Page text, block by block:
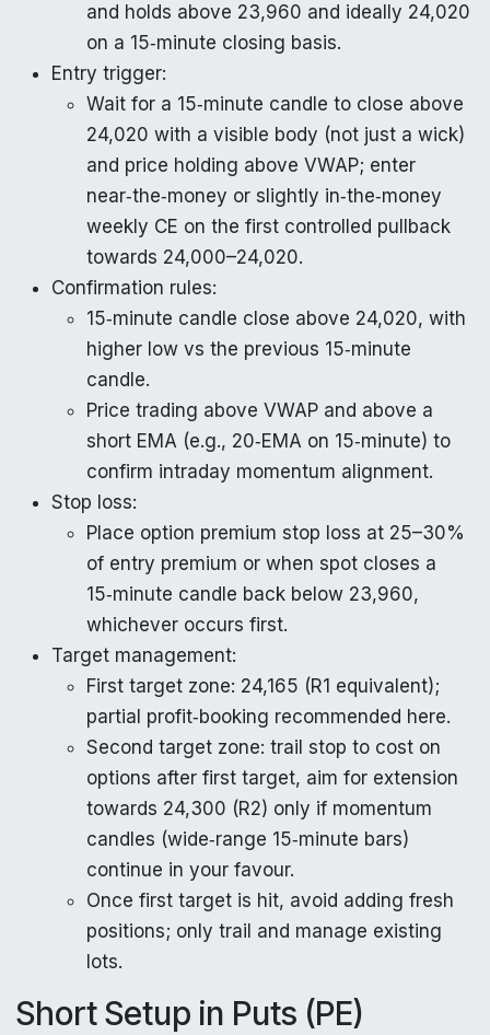
and holds above 23,960 and ideally 24,020
on a 15‑minute closing basis.
Entry trigger:
Wait for a 15‑minute candle to close above
24,020 with a visible body (not just a wick)
and price holding above VWAP; enter
near‑the‑money or slightly in‑the‑money
weekly CE on the first controlled pullback
towards 24,000–24,020.
Confirmation rules:
15‑minute candle close above 24,020, with
higher low vs the previous 15‑minute
candle.
Price trading above VWAP and above a
short EMA (e.g., 20‑EMA on 15‑minute) to
confirm intraday momentum alignment.
Stop loss:
Place option premium stop loss at 25–30%
of entry premium or when spot closes a
15‑minute candle back below 23,960,
whichever occurs first.
Target management:
First target zone: 24,165 (R1 equivalent);
partial profit‑booking recommended here.
Second target zone: trail stop to cost on
options after first target, aim for extension
towards 24,300 (R2) only if momentum
candles (wide‑range 15‑minute bars)
continue in your favour.
Once first target is hit, avoid adding fresh
positions; only trail and manage existing
lots.
Short Setup in Puts (PE)